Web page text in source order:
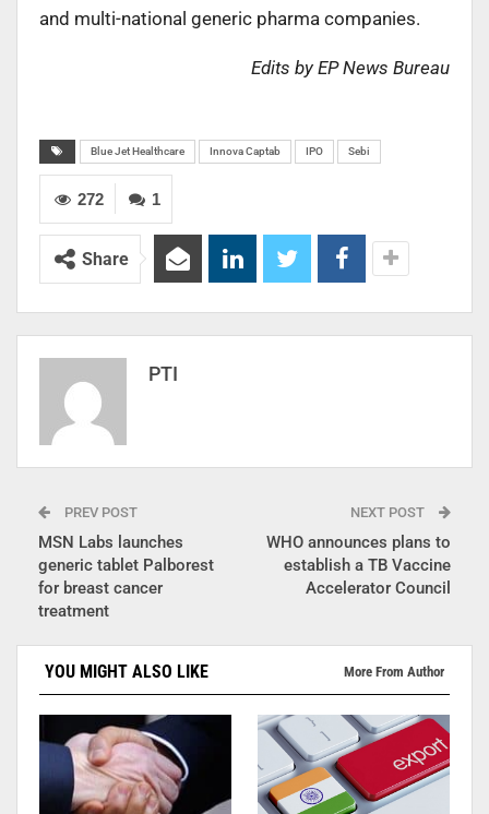
and multi-national generic pharma companies.
Edits by EP News Bureau
Blue Jet Healthcare Innova Captab IPO Sebi
1
272
Share
PTI
PREV POST
MSN Labs launches
generic tablet Palborest
for breast cancer
treatment
NEXT POST
WHO announces plans to
establish a TB Vaccine
Accelerator Council
YOU MIGHT ALSO LIKE More From Author